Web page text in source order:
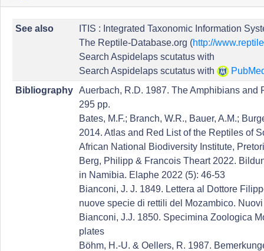
See also
ITIS : Integrated Taxonomic Information
The Reptile-Database.org (http://
Search Aspidelaps scutatus with
Search Aspidelaps scutatus with
Bibliography
Auerbach, R.D. 1987. The Amphibians
295 pp.
Bates, M.F.; Branch, W.R., Bauer, A.M.;
2014. Atlas and Red List of the Reptiles of
African National Biodiversity Institute,
Berg, Philipp & Francois Theart 2022.
in Namibia. Elaphe 2022 (5): 46-53
Bianconi, J. J. 1849. Lettera al Dottore
nuove specie di rettili del Mozambico.
Bianconi, J.J. 1850. Specimina Zoologica
plates
Böhm, H.-U. & Oellers, R. 1987.